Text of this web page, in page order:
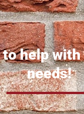
to help
needs!